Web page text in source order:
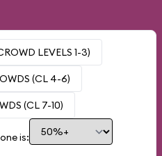
LEVELS 1-3)
(CL 4-6)
(CL 7-10)
is: